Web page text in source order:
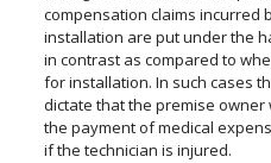
compensation claims incurred
installation are put under the
in contrast as compared to
for installation. In such cases
dictate that the premise
the payment of medical
if the technician is injured.